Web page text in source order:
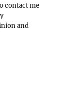
contact me
and